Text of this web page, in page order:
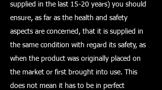
supplied in the last 15-20 years) you should
ensure, as far as the health and safety
aspects are concerned, that it is supplied in
the same condition with regard its safety, as
when the product was originally placed on
the market or first brought into use. This
does not mean it has to be in perfect